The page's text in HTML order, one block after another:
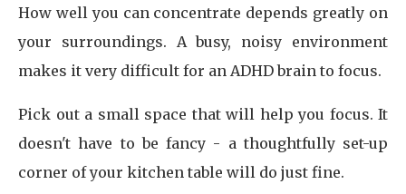
How well you can concentrate depends greatly on
your surroundings. A busy, noisy environment
makes it very difficult for an ADHD brain to focus.
Pick out a small space that will help you focus. It
doesn't have to be fancy - a thoughtfully set-up
corner of your kitchen table will do just fine.